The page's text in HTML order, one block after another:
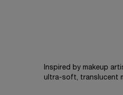
Inspired by makeup
ultra-soft, translucent